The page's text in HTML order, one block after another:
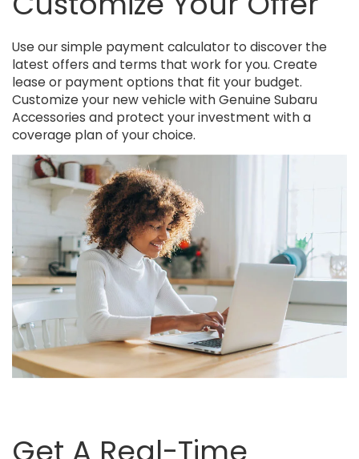
Use our simple payment calculator to discover the
latest offers and terms that work for you. Create
lease or payment options that fit your budget.
Customize your new vehicle with Genuine Subaru
Accessories and protect your investment with a
coverage plan of your choice.